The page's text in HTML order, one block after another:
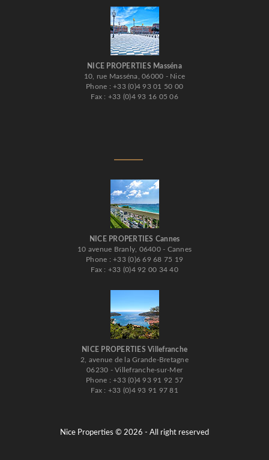
NICE PROPERTIES Masséna
10, rue Masséna, 06000 - Nice
Phone : +33 (0)4 93 01 50 00
Fax : +33 (0)4 93 16 05 06
NICE PROPERTIES Cannes
10 avenue Branly, 06400 - Cannes
Phone : +33 (0)6 69 68 75 19
Fax : +33 (0)4 92 00 34 40
NICE PROPERTIES Villefranche
2, avenue de la Grande-Bretagne
06230 - Villefranche-sur-Mer
Phone : +33 (0)4 93 91 92 57
Fax : +33 (0)4 93 91 97 81
Nice Properties © 2026 - All right reserved